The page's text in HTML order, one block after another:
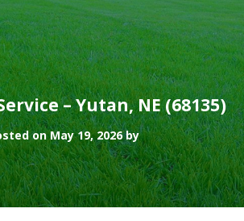
– Yutan, NE (68135)
on May 19, 2026 by